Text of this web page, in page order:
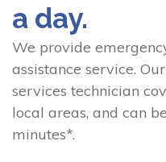
a day.
We provide
assistance service.
services technician
local areas, and can
minutes*.